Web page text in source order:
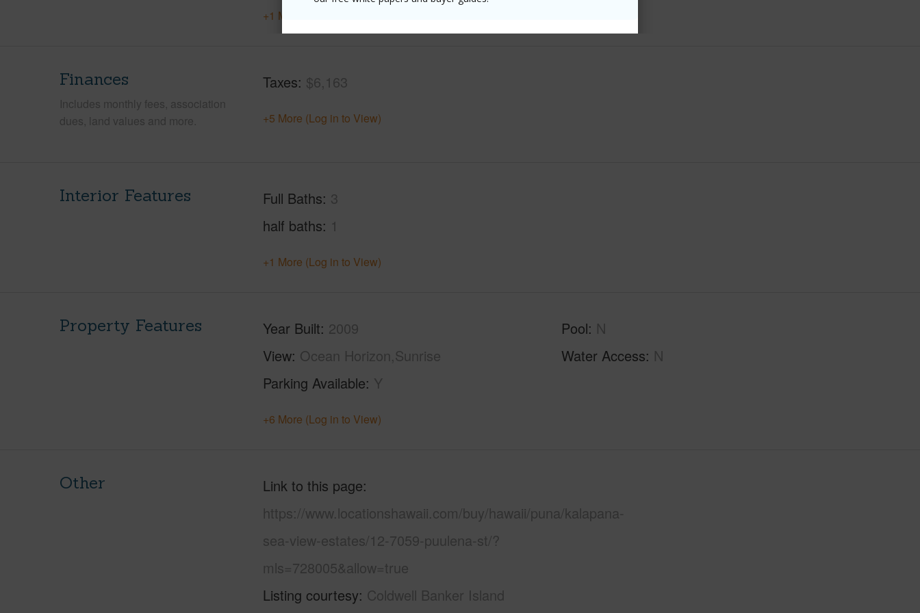
+1 More (Log in to View)
Finances
Includes monthly fees, association
dues, land values and more.
Taxes $6,163
+5 More (Log in to View)
Interior Features Full Baths 3
half baths 1
+1 More (Log in to View)
Property Features Year Built 2009
View Ocean Horizon,Sunrise
Parking Available Y
Pool N
Water Access N
+6 More (Log in to View)
Other
Link to this page
https://www.locationshawaii.com/buy/hawaii/puna/kalapana-
sea-view-estates/12-7059-puulena-st/?
mls=728005&allow=true
Listing courtesy Coldwell Banker Island